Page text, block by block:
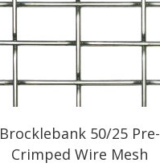
Brocklebank 50/25 Pre-
Crimped Wire Mesh